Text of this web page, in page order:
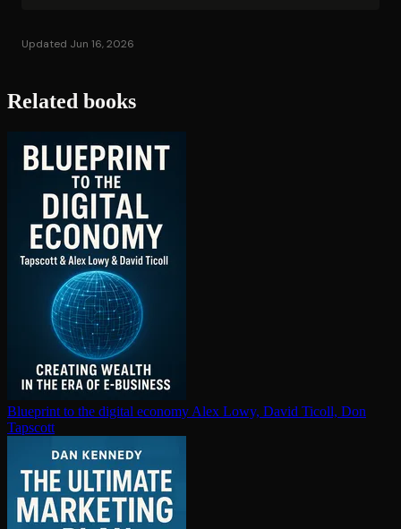
Updated Jun 16, 2026
Related books
Blueprint to the digital economy Alex Lowy, David Ticoll, Don
Tapscott